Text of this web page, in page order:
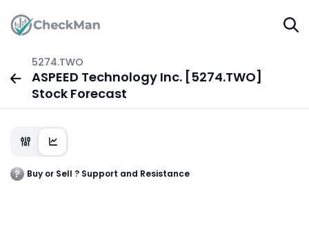
5274.TWO
ASPEED Technology Inc. [5274.TWO]
Stock Forecast
Buy or Sell ? Support and Resistance